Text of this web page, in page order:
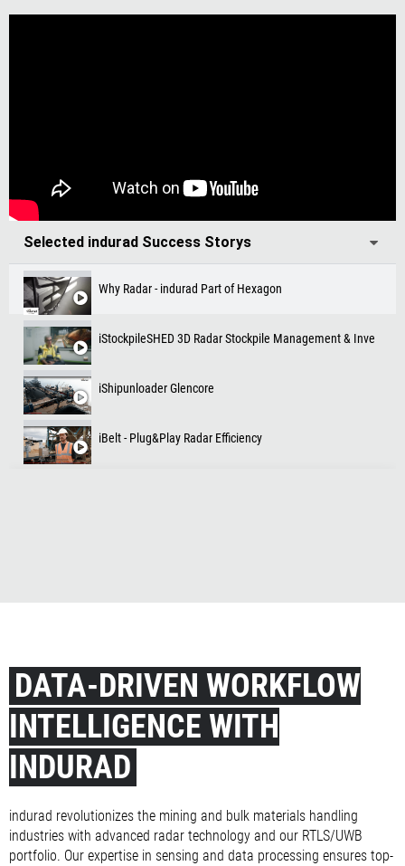
Selected indurad Success Storys
Why Radar - indurad Part of Hexagon
iStockpileSHED 3D Radar Stockpile Management & Inventory
iShipunloader Glencore
iBelt - Plug&Play Radar Efficiency
DATA-DRIVEN WORKFLOW
INTELLIGENCE WITH
INDURAD
indurad revolutionizes the mining and bulk materials handling
industries with advanced radar technology and our RTLS/UWB
portfolio. Our expertise in sensing and data processing ensures top-